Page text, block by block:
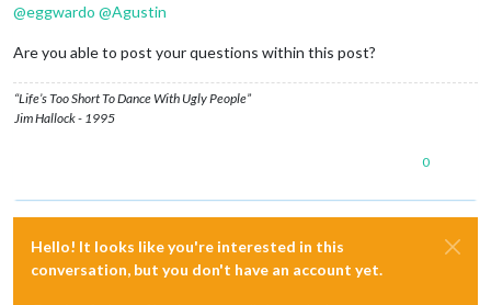
@eggwardo @Agustin
Are you able to post your questions within this post?
“Life’s Too Short To Dance With Ugly People”
Jim Hallock - 1995
0
Hello! It looks like you're interested in this
conversation, but you don't have an account yet.